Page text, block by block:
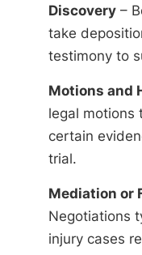
Discovery –
take
testimony to
Motions and
legal motions
certain
trial.
Mediation or
Negotiations
injury cases